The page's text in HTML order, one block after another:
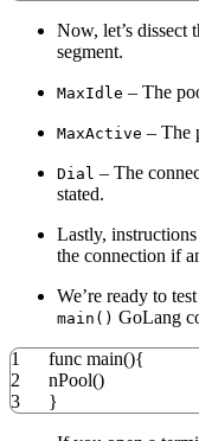
Now, let’s dissect
segment.
MaxIdle – The
MaxActive – The
Dial – The
stated.
Lastly,
the connection if
We’re ready to
main() GoLang
1
2
3
func main(){
nPool()
}